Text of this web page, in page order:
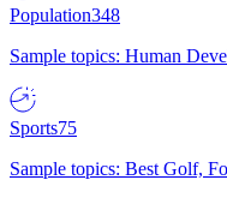
Population348
Sample topics: Human
Sports75
Sample topics: Best Golf,